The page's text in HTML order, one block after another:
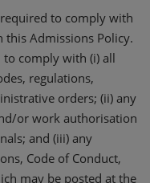
to comply with
this Admissions Policy.
comply with (i) all
regulations,
orders; (ii) any
or work authorisation
and (iii) any
Code of Conduct,
may be posted at the